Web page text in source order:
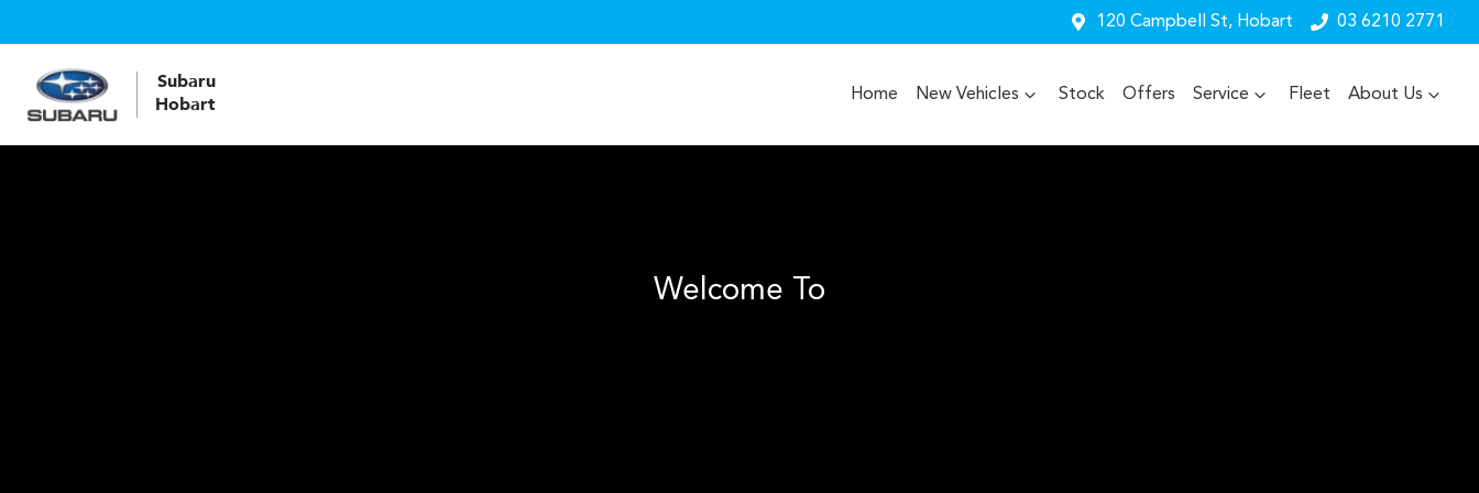
120 Campbell St, Hobart 03 6210 2771
Subaru
Hobart
Home New Vehicles Stock Offers Service Fleet About Us
Welcome To